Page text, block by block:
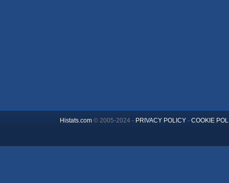
Histats.com© 2005-2024 - PRIVACY POLICY- COOKIE